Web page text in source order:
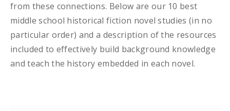
from these connections. Below are our 10 best
middle school historical fiction novel studies (in no
particular order) and a description of the resources
included to effectively build background knowledge
and teach the history embedded in each novel.